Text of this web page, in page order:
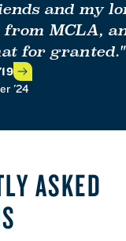
and my
from MCLA,
for granted."
'24
ASKED